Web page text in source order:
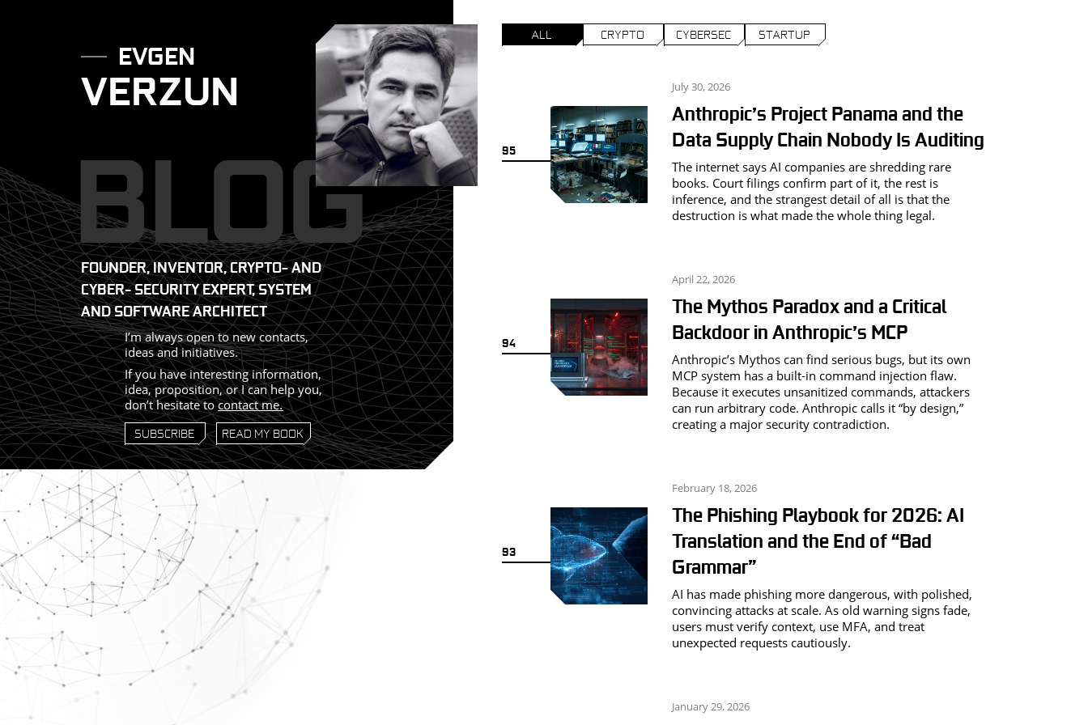
EVGEN
VERZUN
BLOG
FOUNDER, INVENTOR, CRYPTO- AND
CYBER- SECURITY EXPERT, SYSTEM
AND SOFTWARE ARCHITECT
I’m always open to new contacts,
ideas and initiatives.
If you have interesting information,
idea, proposition, or I can help you,
don’t hesitate tocontact me.
SUBSCRIBE
READ MY BOOK
ALL CRYPTO CYBERSEC STARTUP
95
July 30, 2026
Anthropic’s Project Panama and the
Data Supply Chain Nobody Is Auditing
The internet says AI companies are shredding rare
books. Court filings confirm part of it, the rest is
inference, and the strangest detail of all is that the
destruction is what made the whole thing legal.
94
April 22, 2026
The Mythos Paradox and a Critical
Backdoor in Anthropic’s MCP
Anthropic’s Mythos can find serious bugs, but its own
MCP system has a built-in command injection flaw.
Because it executes unsanitized commands, attackers
can run arbitrary code. Anthropic calls it “by design,”
creating a major security contradiction.
93
February 18, 2026
The Phishing Playbook for 2026: AI
Translation and the End of “Bad
Grammar”
AI has made phishing more dangerous, with polished,
convincing attacks at scale. As old warning signs fade,
users must verify context, use MFA, and treat
unexpected requests cautiously.
January 29, 2026